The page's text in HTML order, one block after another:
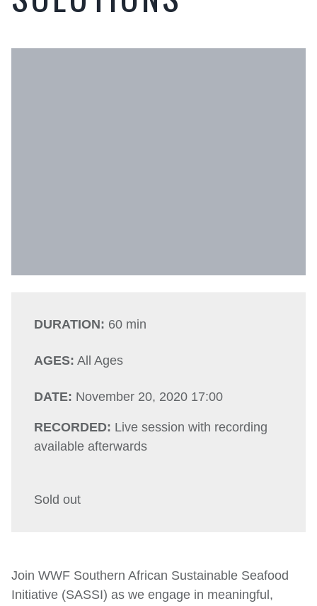
DURATION: 60 min
AGES: All Ages
DATE: November 20, 2020 17:00
RECORDED: Live session with recording
available afterwards
Sold out
Join WWF Southern African Sustainable Seafood
Initiative (SASSI) as we engage in meaningful,